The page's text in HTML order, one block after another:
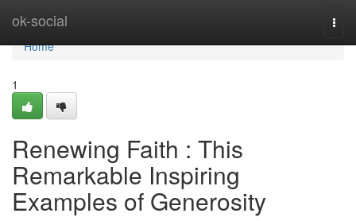
ok-social
Home
Home
1
Renewing Faith : This
Remarkable Inspiring
Examples of Generosity